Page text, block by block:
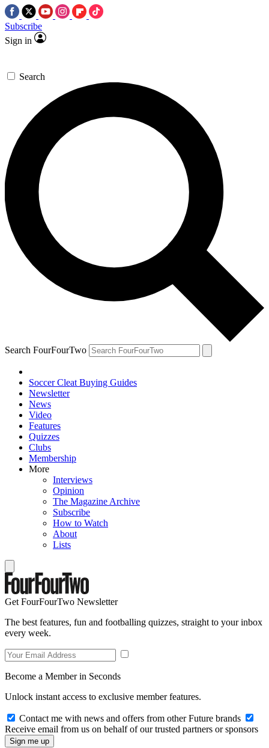
Subscribe
Sign in
Search
Search FourFourTwo
Soccer Cleat Buying Guides
Newsletter
News
Video
Features
Quizzes
Clubs
Membership
More
Interviews
Opinion
The Magazine Archive
Subscribe
How to Watch
About
Lists
Get FourFourTwo Newsletter
The best features, fun and footballing quizzes, straight to your inbox
every week.
Become a Member in Seconds
Unlock instant access to exclusive member features.
Contact me with news and offers from other Future brands
Receive email from us on behalf of our trusted partners or sponsors